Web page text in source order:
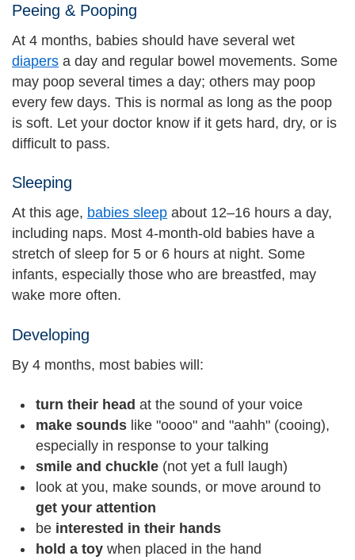
Peeing & Pooping
At 4 months, babies should have several wet
diapers a day and regular bowel movements. Some
may poop several times a day; others may poop
every few days. This is normal as long as the poop
is soft. Let your doctor know if it gets hard, dry, or is
difficult to pass.
Sleeping
At this age, babies sleep about 12–16 hours a day,
including naps. Most 4-month-old babies have a
stretch of sleep for 5 or 6 hours at night. Some
infants, especially those who are breastfed, may
wake more often.
Developing
By 4 months, most babies will:
turn their head at the sound of your voice
make sounds like "oooo" and "aahh" (cooing),
especially in response to your talking
smile and chuckle (not yet a full laugh)
look at you, make sounds, or move around to
get your attention
be interested in their hands
hold a toy when placed in the hand